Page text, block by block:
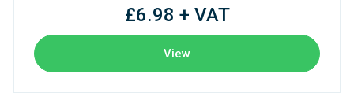
£6.98 + VAT
View